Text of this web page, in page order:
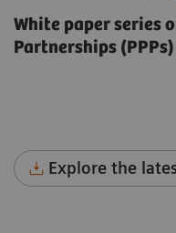
White paper series
Partnerships (PPPs)
Explore the